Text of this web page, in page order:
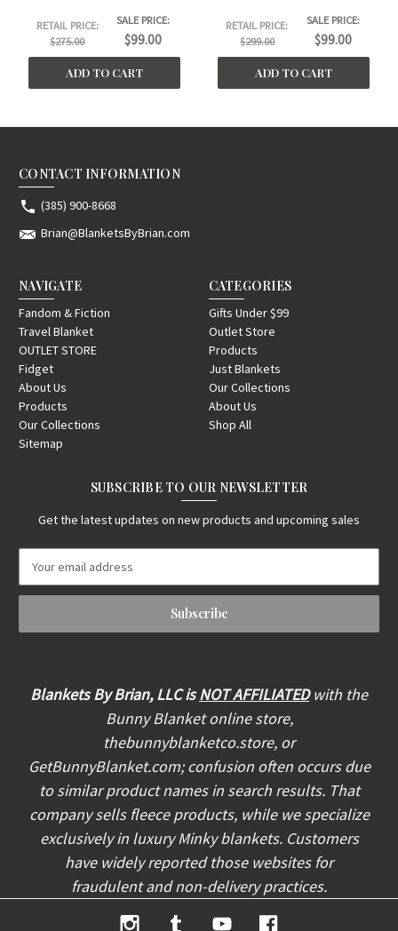
RETAIL PRICE:
$275.00
SALE PRICE:
$99.00
ADD TO CART
RETAIL PRICE:
$299.00
SALE PRICE:
$99.00
ADD TO CART
CONTACT INFORMATION
(385) 900-8668
Brian@BlanketsByBrian.com
NAVIGATE
Fandom & Fiction
Travel Blanket
OUTLET STORE
Fidget
About Us
Products
Our Collections
Sitemap
CATEGORIES
Gifts Under $99
Outlet Store
Products
Just Blankets
Our Collections
About Us
Shop All
SUBSCRIBE TO OUR NEWSLETTER
Get the latest updates on new products and upcoming sales
a
l
Blankets By Brian, LLC isNOT AFFILIATEDwith the
Bunny Blanket online store,
thebunnyblanketco.store, or
GetBunnyBlanket.com; confusion often occurs due
to similar product names in search results. That
company sells fleece products, while we specialize
exclusively in luxury Minky blankets. Customers
have widely reported those websites for
fraudulent and non-delivery practices.